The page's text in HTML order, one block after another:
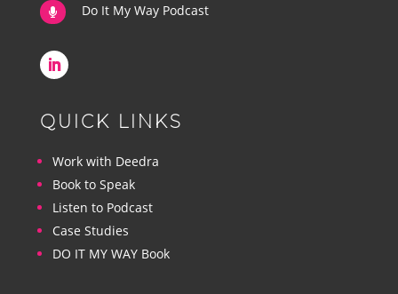
 Do It My Way Podcast
QUICK LINKS
Work with Deedra
Book to Speak
Listen to Podcast
Case Studies
DO IT MY WAY Book